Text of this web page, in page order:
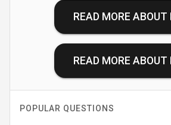
READ MORE ABOUT
READ MORE ABOUT
POPULAR QUESTIONS